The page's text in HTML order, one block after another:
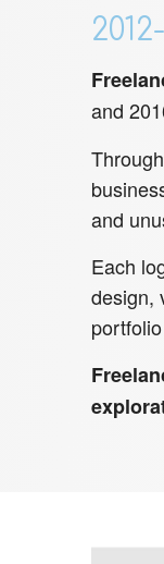
and
and
Each
design,